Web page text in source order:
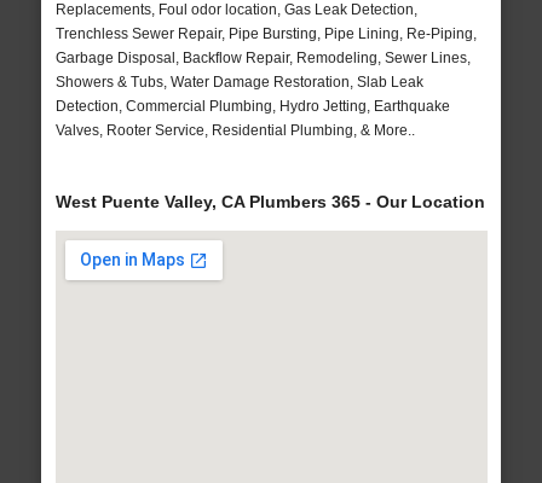
Replacements, Foul odor location, Gas Leak Detection,
Trenchless Sewer Repair, Pipe Bursting, Pipe Lining, Re-Piping,
Garbage Disposal, Backflow Repair, Remodeling, Sewer Lines,
Showers & Tubs, Water Damage Restoration, Slab Leak
Detection, Commercial Plumbing, Hydro Jetting, Earthquake
Valves, Rooter Service, Residential Plumbing, & More..
West Puente Valley, CA Plumbers 365 - Our Location